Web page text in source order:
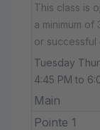
This class is
a minimum
or successful
Tuesday
4:45 PM to
Main
Pointe 1